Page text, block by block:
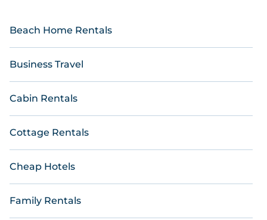
Beach Home Rentals
Business Travel
Cabin Rentals
Cottage Rentals
Cheap Hotels
Family Rentals